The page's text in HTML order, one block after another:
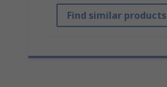
Find similar products